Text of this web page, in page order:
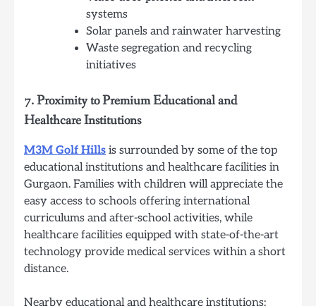
systems
Solar panels and rainwater harvesting
Waste segregation and recycling
initiatives
7.Proximity to Premium Educational and
Healthcare Institutions
M3M Golf Hills is surrounded by some of the top
educational institutions and healthcare facilities in
Gurgaon. Families with children will appreciate the
easy access to schools offering international
curriculums and after-school activities, while
healthcare facilities equipped with state-of-the-art
technology provide medical services within a short
distance.
Nearby educational and healthcare institutions: